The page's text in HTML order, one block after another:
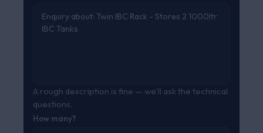
A rough description is fine — we’ll ask the technical
questions.
How many?